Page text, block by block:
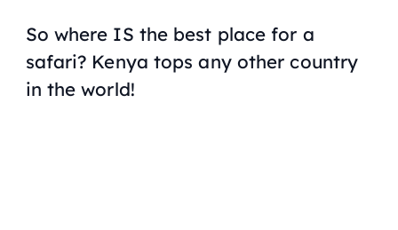
So where IS the best place for a
safari? Kenya tops any other country
in the world!